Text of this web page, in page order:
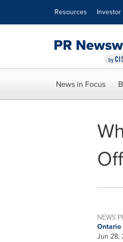
Resources Investor
News in Focus
NEWS
Ontario
Jun 28,